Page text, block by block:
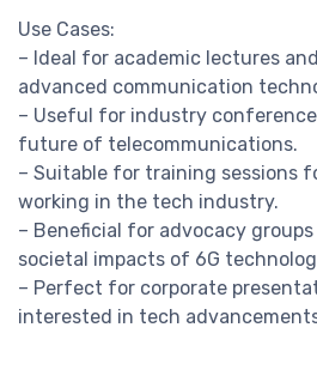
Use Cases:
– Ideal for academic lectures
advanced communication
– Useful for industry
future of telecommunications.
– Suitable for training sessions
working in the tech industry.
– Beneficial for advocacy
societal impacts of 6G
– Perfect for corporate
interested in tech